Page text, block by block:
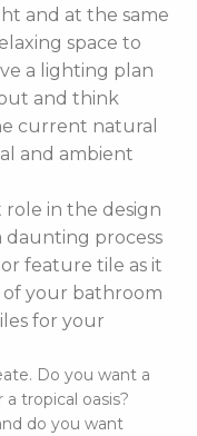
and at the same
space to
a lighting plan
and think
current natural
and ambient
role in the design
daunting process
feature tile as it
of your bathroom
for your
Do you want a
tropical oasis?
do you want